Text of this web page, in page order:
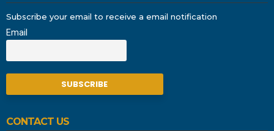
Subscribe your email to receive a email notification
Email
CONTACT US